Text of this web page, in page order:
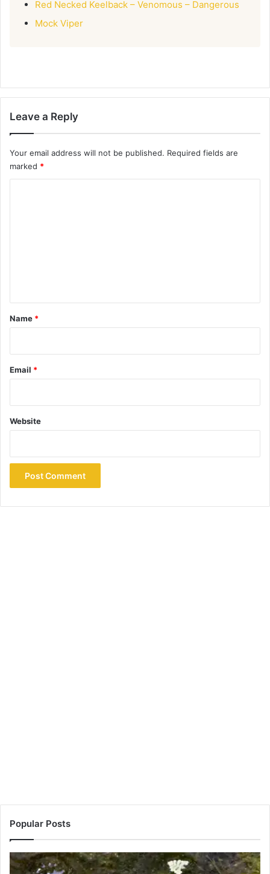
Red Necked Keelback – Venomous – Dangerous
Mock Viper
Leave a Reply
Your email address will not be published. Required fields are
marked *
*
Name *
Email *
Website
Popular Posts